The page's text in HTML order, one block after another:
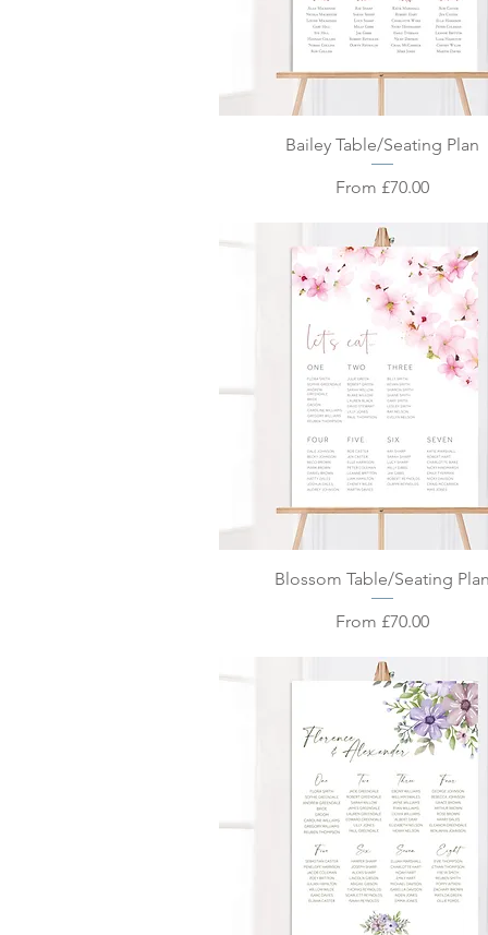
Quick View
Bailey Table/Seating Plan
From £70.00
Sale Price
Quick View
Blossom Table/Seating Plan
From £70.00
Sale Price